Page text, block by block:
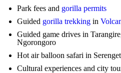
Park fees and gorilla permits
Guided gorilla trekking in
Guided game drives in
Ngorongoro
Hot air balloon safari in
Cultural experiences and city